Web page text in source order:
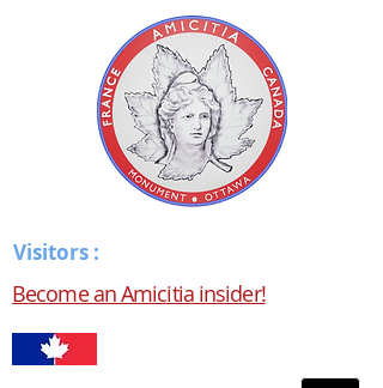
Visitors :
Become an Amicitia insider!